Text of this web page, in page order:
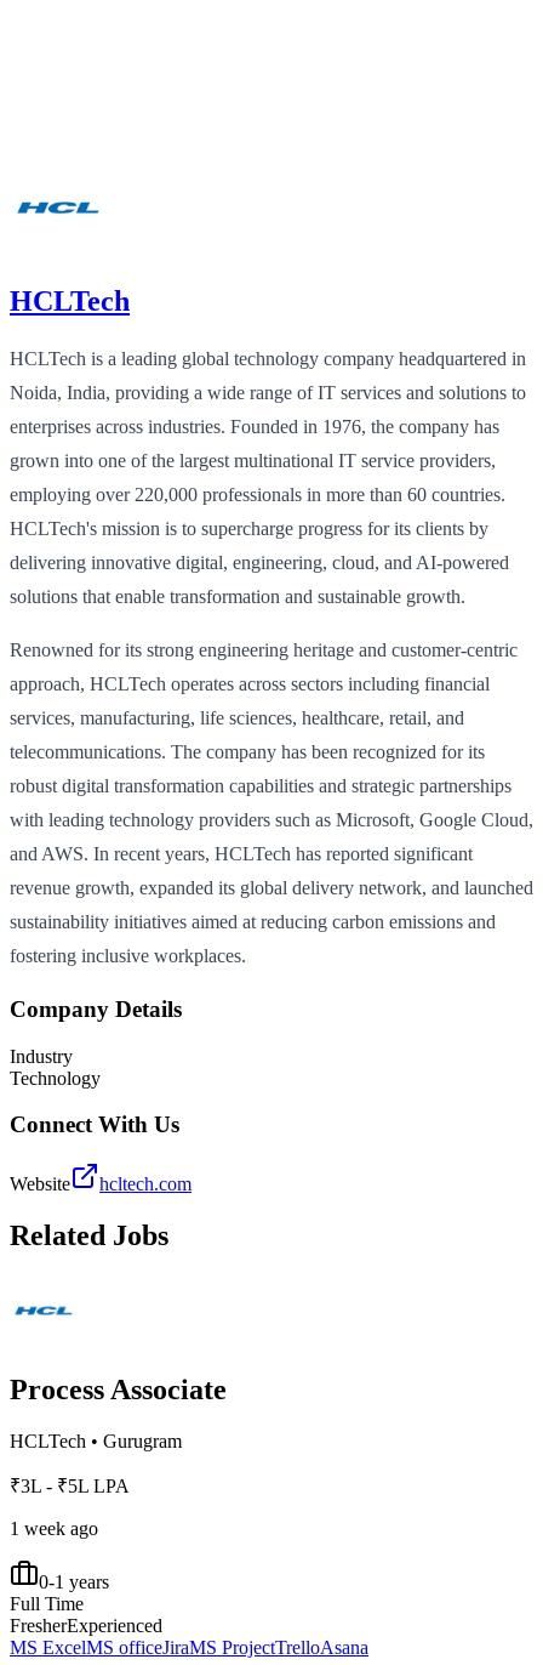
HCLTech
HCLTech is a leading global technology company headquartered in
Noida, India, providing a wide range of IT services and solutions to
enterprises across industries. Founded in 1976, the company has
grown into one of the largest multinational IT service providers,
employing over 220,000 professionals in more than 60 countries.
HCLTech's mission is to supercharge progress for its clients by
delivering innovative digital, engineering, cloud, and AI-powered
solutions that enable transformation and sustainable growth.
Renowned for its strong engineering heritage and customer-centric
approach, HCLTech operates across sectors including financial
services, manufacturing, life sciences, healthcare, retail, and
telecommunications. The company has been recognized for its
robust digital transformation capabilities and strategic partnerships
with leading technology providers such as Microsoft, Google Cloud,
and AWS. In recent years, HCLTech has reported significant
revenue growth, expanded its global delivery network, and launched
sustainability initiatives aimed at reducing carbon emissions and
fostering inclusive workplaces.
Company Details
Industry
Technology
Connect With Us
Website hcltech.com
Related Jobs
Process Associate
HCLTech • Gurugram
₹3L - ₹5L LPA
1 week ago
0-1 years
Full Time
FresherExperienced
MS ExcelMS officeJiraMS ProjectTrelloAsana